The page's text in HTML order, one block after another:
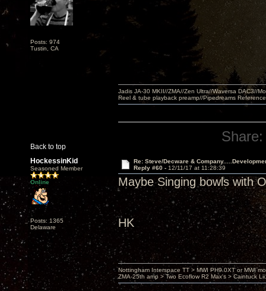
Posts: 974
Tustin, CA
Back to top
Jadis JA-30 MKII//ZMA//Zen Ultra//Waversa DAC3//
Reel & tube playback preamp//Pipedreams
Share:
HockessinKid
Seasoned Member
Online
Posts: 1365
Delaware
Re: Steve/Decware &
Reply #60 - 12/11/17 at 11:28:39
Maybe Singing bowls with
HK
Nottingham Interspace TT > MWI PH9.0XT or MWI
ZMA-25th amp > Two Ecoflow R2 Max's > Caintuck